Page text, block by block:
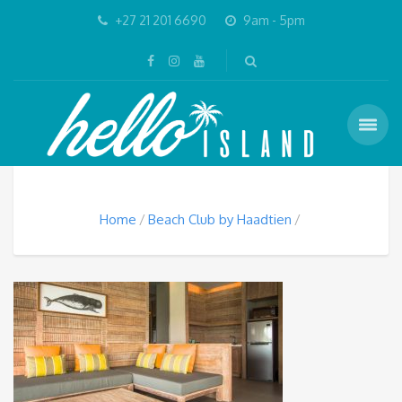
+27 21 201 6690 9am - 5pm
Home Beach Club by Haadtien